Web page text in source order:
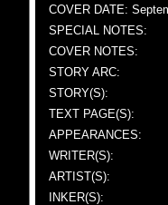
COVER DATE:
SPECIAL NOTES:
COVER NOTES:
STORY ARC:
STORY(S):
TEXT PAGE(S):
APPEARANCES:
WRITER(S):
ARTIST(S):
INKER(S):